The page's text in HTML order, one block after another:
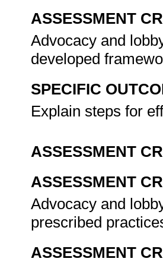
ASSESSMENT
Advocacy and
developed
SPECIFIC
Explain steps for
ASSESSMENT
ASSESSMENT
Advocacy and
prescribed
ASSESSMENT